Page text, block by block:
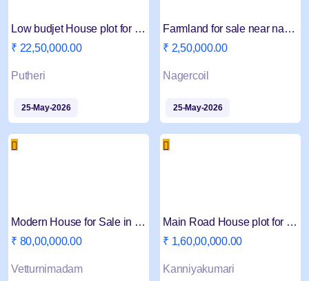
Low budjet House plot for sale in Putheri
₹ 22,50,000.00
Putheri
25-May-2026
Farmland for sale near nagercoil
₹ 2,50,000.00
Nagercoil
25-May-2026
Modern House for Sale in Nagercoil
₹ 80,00,000.00
Vetturnimadam
Main Road House plot for Sale in Nagercoil
₹ 1,60,00,000.00
Kanniyakumari